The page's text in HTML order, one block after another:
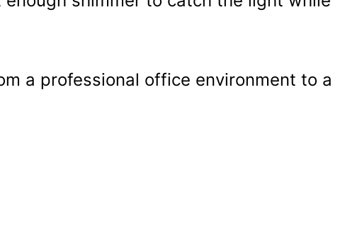
a professional office environment to a